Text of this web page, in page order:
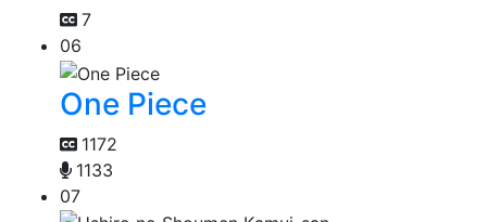
7
06
One Piece
1172
1133
07